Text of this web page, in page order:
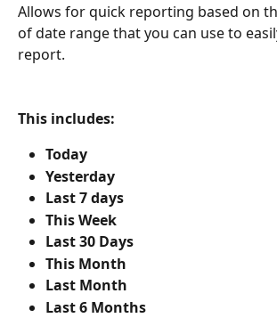
Allows for quick reporting based on
of date range that you can use to
report.
This includes:
Today
Yesterday
Last 7 days
This Week
Last 30 Days
This Month
Last Month
Last 6 Months